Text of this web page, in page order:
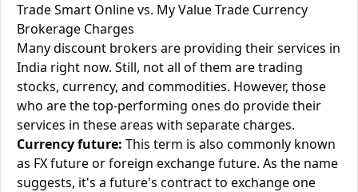
Trade Smart Online vs. My Value Trade Currency
Brokerage Charges
Many discount brokers are providing their services in
India right now. Still, not all of them are trading
stocks, currency, and commodities. However, those
who are the top-performing ones do provide their
services in these areas with separate charges.
Currency future: This term is also commonly known
as FX future or foreign exchange future. As the name
suggests, it's a future's contract to exchange one